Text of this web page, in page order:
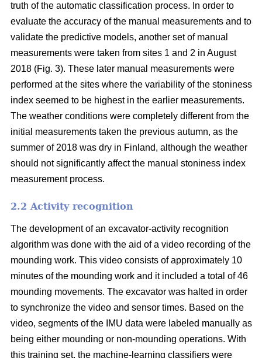
truth of the automatic classification process. In order to
evaluate the accuracy of the manual measurements and to
validate the predictive models, another set of manual
measurements were taken from sites 1 and 2 in August
2018 (Fig. 3). These later manual measurements were
performed at the sites where the variability of the stoniness
index seemed to be highest in the earlier measurements.
The weather conditions were completely different from the
initial measurements taken the previous autumn, as the
summer of 2018 was dry in Finland, although the weather
should not significantly affect the manual stoniness index
measurement process.
2.2 Activity recognition
The development of an excavator-activity recognition
algorithm was done with the aid of a video recording of the
mounding work. This video consists of approximately 10
minutes of the mounding work and it included a total of 46
mounding movements. The excavator was halted in order
to synchronize the video and sensor times. Based on the
video, segments of the IMU data were labeled manually as
being either mounding or non-mounding operations. With
this training set, the machine-learning classifiers were